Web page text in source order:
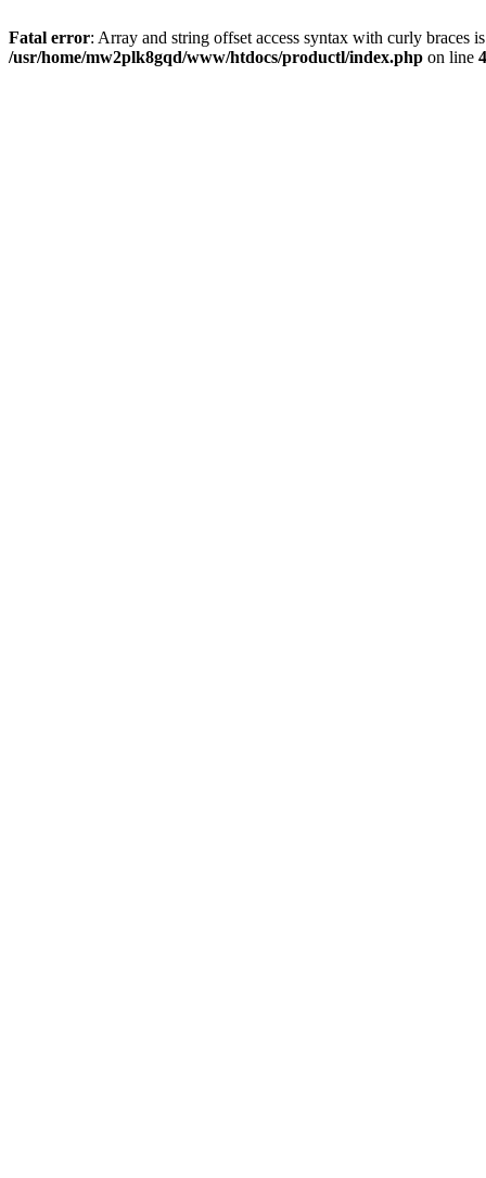
Fatal error: Array and string offset access syntax with curly braces
/usr/home/mw2plk8gqd/www/htdocs/productl/index.php on line